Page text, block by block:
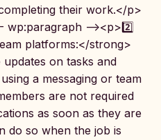
their work.</p>
wp:paragraph --><p>2️⃣
platforms:</strong>
on tasks and
a messaging or team
are not required
as soon as they are
do so when the job is